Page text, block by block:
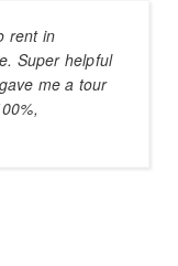
rent in
Super helpful
me a tour